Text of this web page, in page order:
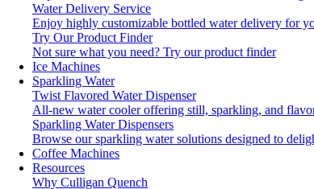
Water Delivery Service
Enjoy highly customizable bottled water delivery for
Try Our Product Finder
Not sure what you need? Try our product finder
Ice Machines
Sparkling Water
Twist Flavored Water Dispenser
All-new water cooler offering still, sparkling, and
Sparkling Water Dispensers
Browse our sparkling water solutions designed to
Coffee Machines
Resources
Why Culligan Quench